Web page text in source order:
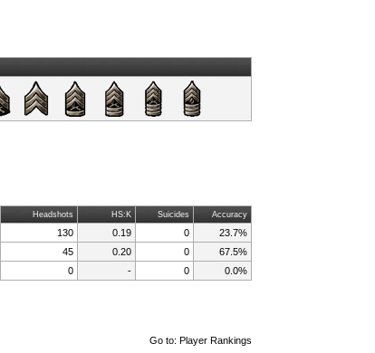
Headshots HS:K Suicides Accuracy
130 0.19 0
23.7%
45 0.20 0
67.5%
0 - 0 0.0%
Go to: Player Rankings